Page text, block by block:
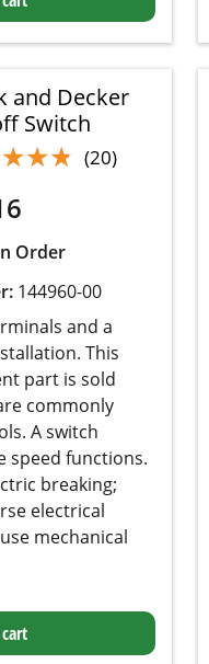
Switch
(20)
144960-00
and a
This
part is sold
commonly
switch handles
They also
they can
polarity. Because
they will de...